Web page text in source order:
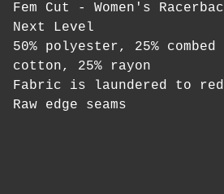
Fem Cut - Women's
Next Level
50% polyester, 25%
cotton, 25% rayon
Fabric is laundered to
Raw edge seams